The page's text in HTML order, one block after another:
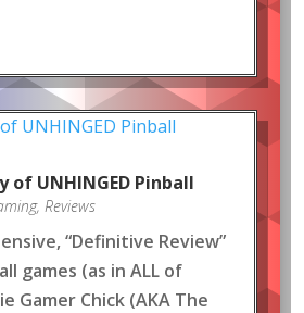
of UNHINGED Pinball
, Reviews
“Definitive Review”
games (as in ALL of
Gamer Chick (AKA The